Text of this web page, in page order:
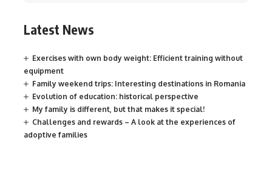
Latest News
Exercises with own body weight: Efficient training without
equipment
Family weekend trips: Interesting destinations in Romania
Evolution of education: historical perspective
My family is different, but that makes it special!
Challenges and rewards – A look at the experiences of
adoptive families